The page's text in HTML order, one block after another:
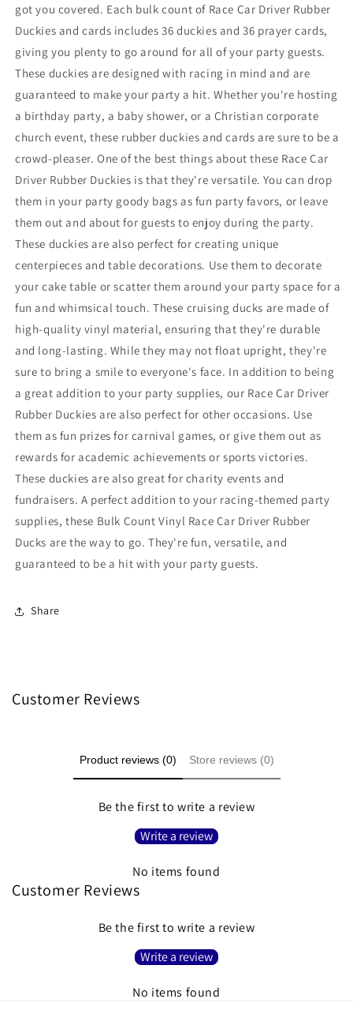
got you covered. Each bulk count of Race Car Driver Rubber
Duckies and cards includes 36 duckies and 36 prayer cards,
giving you plenty to go around for all of your party guests.
These duckies are designed with racing in mind and are
guaranteed to make your party a hit. Whether you're hosting
a birthday party, a baby shower, or a Christian corporate
church event, these rubber duckies and cards are sure to be a
crowd-pleaser. One of the best things about these Race Car
Driver Rubber Duckies is that they're versatile. You can drop
them in your party goody bags as fun party favors, or leave
them out and about for guests to enjoy during the party.
These duckies are also perfect for creating unique
centerpieces and table decorations. Use them to decorate
your cake table or scatter them around your party space for a
fun and whimsical touch. These cruising ducks are made of
high-quality vinyl material, ensuring that they're durable
and long-lasting. While they may not float upright, they're
sure to bring a smile to everyone's face. In addition to being
a great addition to your party supplies, our Race Car Driver
Rubber Duckies are also perfect for other occasions. Use
them as fun prizes for carnival games, or give them out as
rewards for academic achievements or sports victories.
These duckies are also great for charity events and
fundraisers. A perfect addition to your racing-themed party
supplies, these Bulk Count Vinyl Race Car Driver Rubber
Ducks are the way to go. They're fun, versatile, and
guaranteed to be a hit with your party guests.
Share
Customer Reviews
Product reviews (0) Store reviews (0)
Be the first to write a review
Write a review
No items found
Customer Reviews
Be the first to write a review
Write a review
No items found